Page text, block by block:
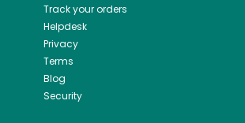
Track your orders
Helpdesk
Privacy
Terms
Blog
Security